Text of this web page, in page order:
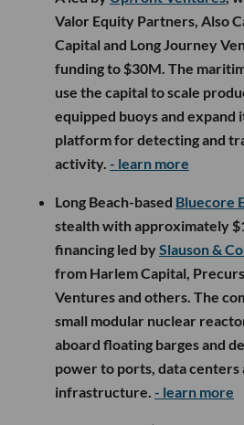
Valor Equity Partners, Also
Capital and Long Journey
funding to $30M. The
use the capital to scale
equipped buoys and expand
platform for detecting and
activity. - learn more
Long Beach-based Bluecore
stealth with approximately
financing led bySlauson &
from Harlem Capital,
Ventures and others. The
small modular nuclear
aboard floating barges and
power to ports, data
infrastructure. - learn more